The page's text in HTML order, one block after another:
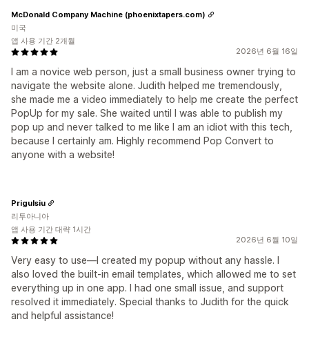
2026년 6월 16일
I am a novice web person, just a small business owner trying to
navigate the website alone. Judith helped me tremendously,
she made me a video immediately to help me create the perfect
PopUp for my sale. She waited until I was able to publish my
pop up and never talked to me like I am an idiot with this tech,
because I certainly am. Highly recommend Pop Convert to
anyone with a website!
McDonald Company Machine (phoenixtapers.com)
미국
앱 사용 기간 2개월
2026년 6월 10일
Very easy to use—I created my popup without any hassle. I
also loved the built-in email templates, which allowed me to set
everything up in one app. I had one small issue, and support
resolved it immediately. Special thanks to Judith for the quick
and helpful assistance!
Prigulsiu
리투아니아
앱 사용 기간 대략 1시간